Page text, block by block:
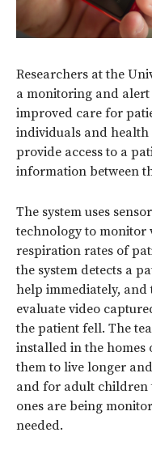
Researchers at the
a monitoring and
improved care for
individuals and health
provide access to a
information between
The system uses
technology to monitor
respiration rates of
the system detects a
help immediately, and
evaluate video
the patient fell. The
installed in the
them to live longer
and for adult children
ones are being
needed.